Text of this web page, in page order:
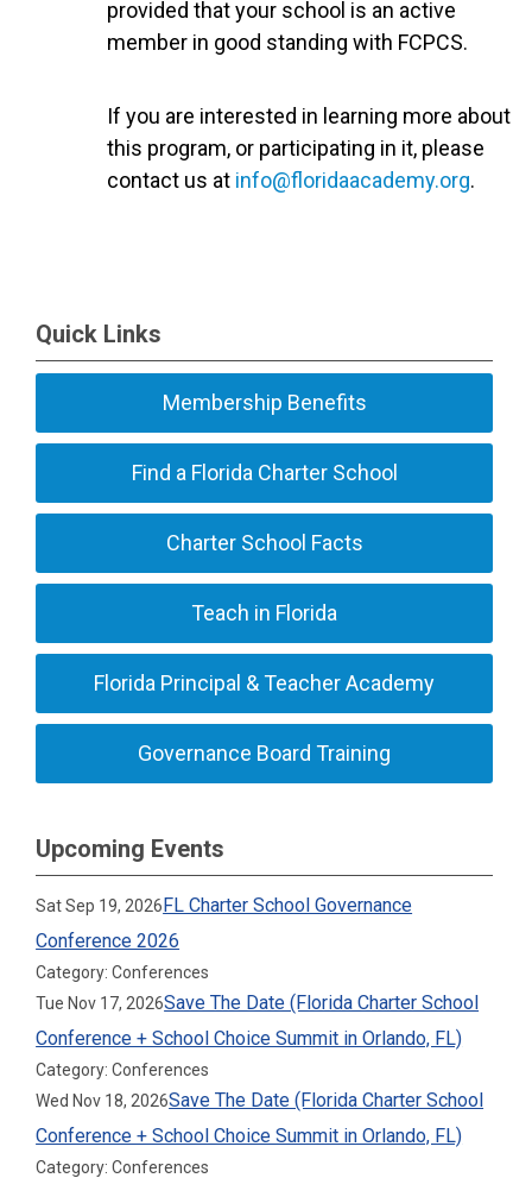
provided that your school is an active
member in good standing with FCPCS.
If you are interested in learning more about
this program, or participating in it, please
contact us at info@floridaacademy.org.
Quick Links
Membership Benefits
Find a Florida Charter School
Charter School Facts
Teach in Florida
Florida Principal & Teacher Academy
Governance Board Training
Upcoming Events
Sat Sep 19, 2026FL Charter School Governance
Conference 2026
Category: Conferences
Tue Nov 17, 2026Save The Date (Florida Charter School
Conference + School Choice Summit in Orlando, FL)
Category: Conferences
Wed Nov 18, 2026Save The Date (Florida Charter School
Conference + School Choice Summit in Orlando, FL)
Category: Conferences